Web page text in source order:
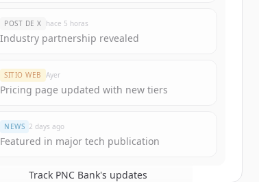
POST DE X hace 5 horas
Industry partnership revealed
SITIO WEB Ayer
Pricing page updated with new tiers
NEWS 2 days ago
Featured in major tech publication
Track PNC Bank's updates